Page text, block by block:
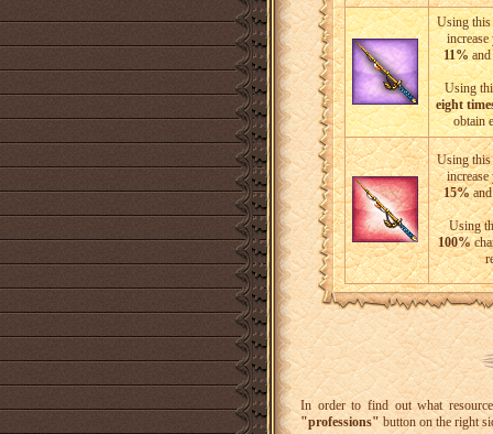
Using
11%and
Using
eight
obtain
Using
15%and
Using
100%
In order to find out what
"professions"button on the right